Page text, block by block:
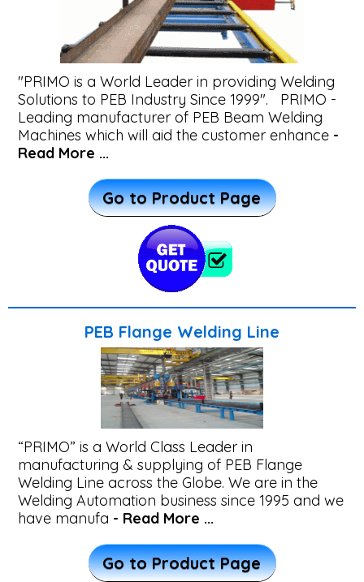
Railway
Beam
Welding
Machine
Automatic
Welding
Machine
Machines
CNC
Machines
"PRIMO is a World Leader in providing Welding
Solutions to PEB Industry Since 1999". PRIMO -
Leading manufacturer of PEB Beam Welding
Machines which will aid the customer enhance -
Read More ...
Go to Product Page
PEB Flange Welding Line
“PRIMO” is a World Class Leader in
manufacturing & supplying of PEB Flange
Welding Line across the Globe. We are in the
Welding Automation business since 1995 and we
have manufa - Read More ...
Go to Product Page